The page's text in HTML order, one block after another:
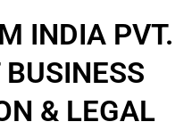
INDIA PVT.
& LEGAL